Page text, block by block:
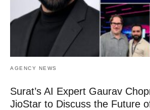
AGENCY NEWS
Surat’s AI Expert Gaurav
JioStar to Discuss the Future